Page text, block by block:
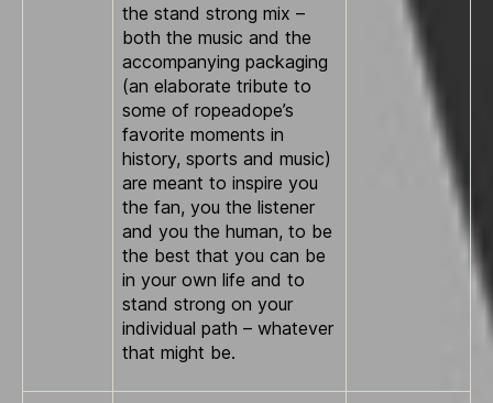
the stand strong mix –
both the music and the
accompanying packaging
(an elaborate tribute to
some of ropeadope’s
favorite moments in
history, sports and music)
are meant to inspire you
the fan, you the listener
and you the human, to be
the best that you can be
in your own life and to
stand strong o­n your
individual path – whatever
that might be.